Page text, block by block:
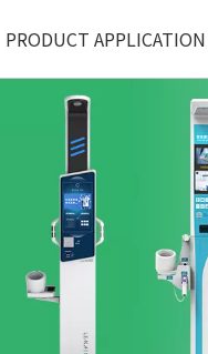
PRODUCT APPLICATION